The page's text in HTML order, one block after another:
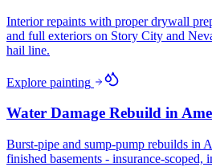
Interior repaints with proper drywall
and full exteriors on Story City and
hail line.
Explore painting
Water Damage Rebuild in
Burst-pipe and sump-pump rebuilds in
finished basements - insurance-scoped,